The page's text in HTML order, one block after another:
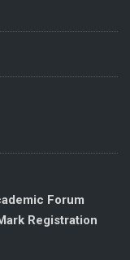
Forum
Registration